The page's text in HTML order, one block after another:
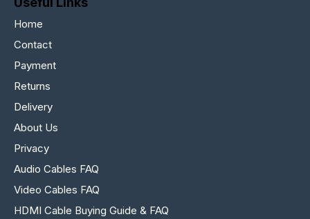
Home
Contact
Payment
Returns
Delivery
About Us
Privacy
Audio Cables FAQ
Video Cables FAQ
HDMI Cable Buying Guide & FAQ